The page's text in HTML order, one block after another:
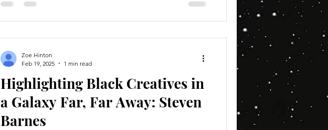
Empire Technically cheating a bit with this one as it's a
four-book series rather than just one book, but the books
Highlighting Black Creatives in
a Galaxy Far, Far Away: Steven
Barnes
Zoe Hinton
Feb 19, 2025
1 min read